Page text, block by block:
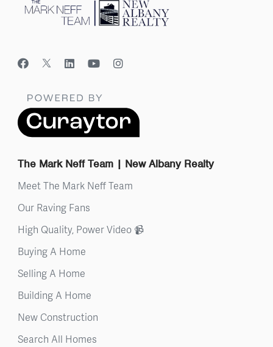
The Mark Neff Team | New Albany Realty
Meet The Mark Neff Team
Our Raving Fans
High Quality, Power Video 📹
Buying A Home
Selling A Home
Building A Home
New Construction
Search All Homes